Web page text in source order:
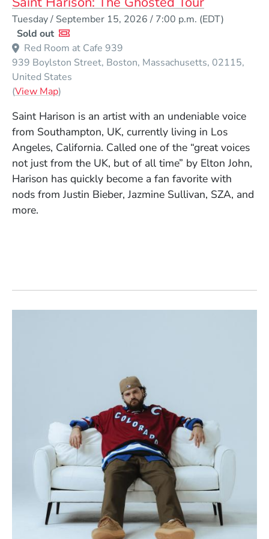
Tuesday / September 15, 2026 / 7:00 p.m. (EDT)
Sold out
Red Room at Cafe 939
939 Boylston Street Boston Massachusetts 02115
United States
(View Map(Opens in a new window)
)
Saint Harison is an artist with an undeniable voice
from Southampton, UK, currently living in Los
Angeles, California. Called one of the “great voices
not just from the UK, but of all time” by Elton John,
Harison has quickly become a fan favorite with
nods from Justin Bieber, Jazmine Sullivan, SZA, and
more.